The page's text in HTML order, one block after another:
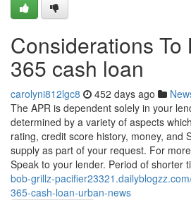
Considerations To
365 cash loan
carolyni812lgc8 452 days ago
The APR is dependent solely in your
determined by a variety of aspects
rating, credit score history, money, and
supply as part of your request. For
Speak to your lender. Period of shorter
bob-grillz-
365-cash-loan-urban-news